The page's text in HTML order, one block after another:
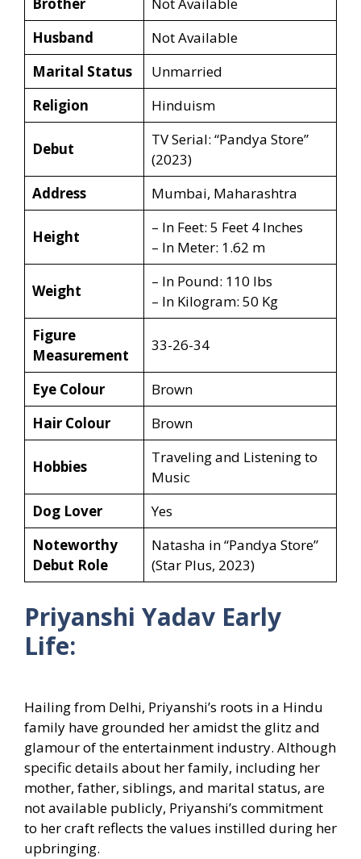
Husband
Not Available
Marital Status
Unmarried
Religion
Hinduism
Debut
TV Serial: “Pandya Store”
(2023)
Address
Mumbai, Maharashtra
Height
– In Feet: 5 Feet 4 Inches
– In Meter: 1.62 m
Weight
– In Pound: 110 lbs
– In Kilogram: 50 Kg
Figure
Measurement
33-26-34
Eye Colour
Brown
Hair Colour
Brown
Hobbies
Traveling and Listening to
Music
Dog Lover
Yes
Noteworthy
Debut Role
Natasha in “Pandya Store”
(Star Plus, 2023)
Priyanshi Yadav Early
Life:
Hailing from Delhi, Priyanshi’s roots in a Hindu
family have grounded her amidst the glitz and
glamour of the entertainment industry. Although
specific details about her family, including her
mother, father, siblings, and marital status, are
not available publicly, Priyanshi’s commitment
to her craft reflects the values instilled during her
upbringing.